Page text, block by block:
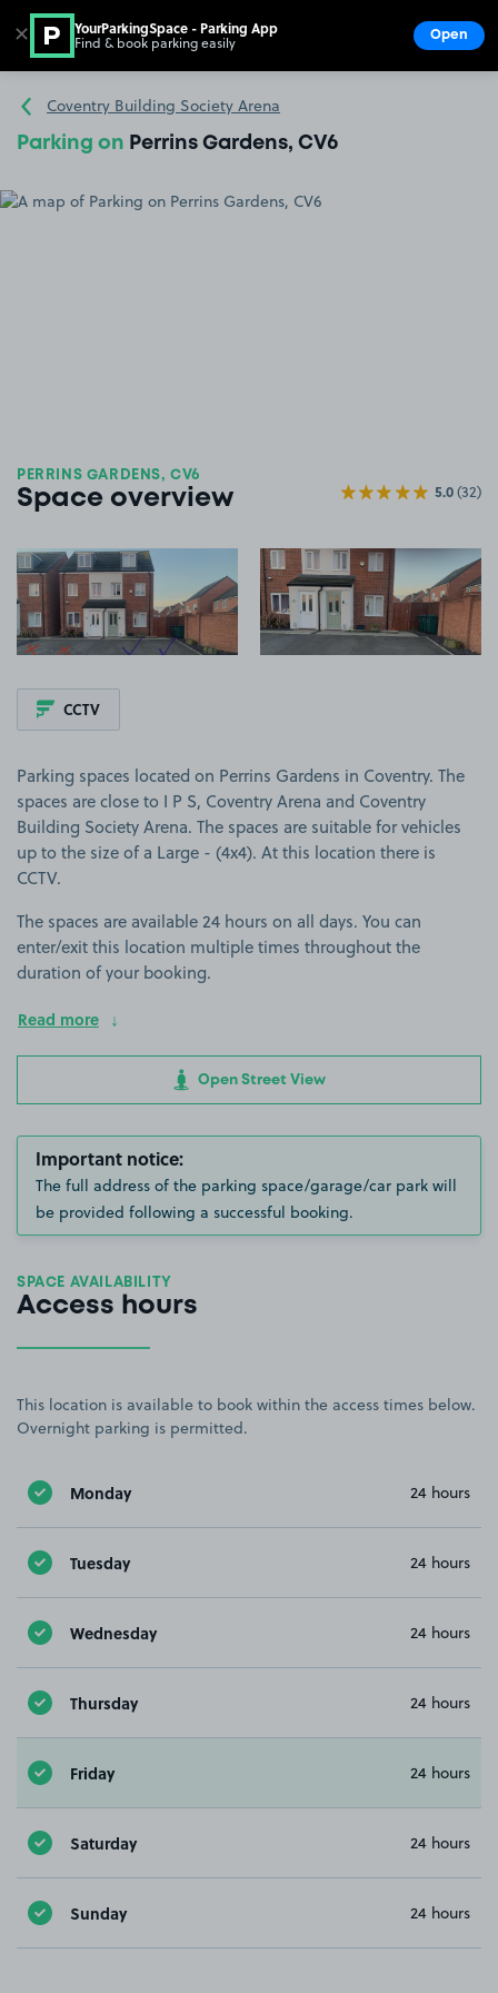
Go to the homepage
Coventry Building Society Arena
Parking on Perrins Gardens, CV6
PERRINS GARDENS, CV6
Space overview 5.0(32)
View image 1 View image 2
CCTV
Parking spaces located on Perrins Gardens in Coventry. The
spaces are close to I P S, Coventry Arena and Coventry
Building Society Arena. The spaces are suitable for vehicles
up to the size of a Large - (4x4). At this location there is
CCTV.
The spaces are available 24 hours on all days. You can
enter/exit this location multiple times throughout the
duration of your booking.
Read more
Open Street View
Important notice:
The full address of the parking space/garage/car park will
be provided following a successful booking.
SPACE AVAILABILITY
Access hours
This location is available to book within the access times below.
Overnight parking is permitted.
Monday 24 hours
Tuesday 24 hours
Wednesday 24 hours
Thursday 24 hours
Friday 24 hours
Saturday 24 hours
Sunday 24 hours
✕ YourParkingSpace - Parking App
Find & book parking easily Open